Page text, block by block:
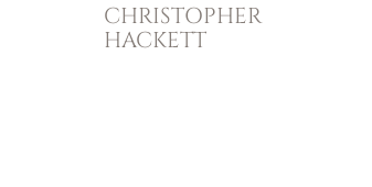
CHRISTOPHER
HACKETT